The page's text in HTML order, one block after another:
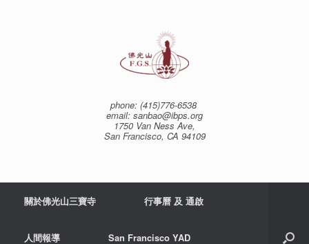
phone: (415)776-6538
email: sanbao@ibps.org
1750 Van Ness Ave,
San Francisco, CA 94109
關於佛光山三寶寺 行事曆 及 通啟
人間報導 San Francisco YAD